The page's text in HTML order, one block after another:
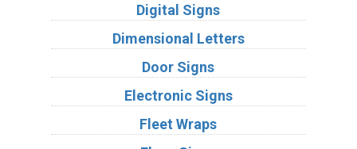
Digital Signs
Dimensional Letters
Door Signs
Electronic Signs
Fleet Wraps